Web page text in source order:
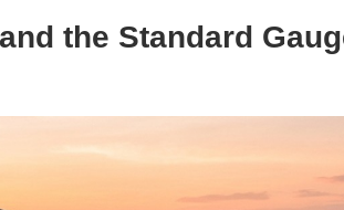
the Standard